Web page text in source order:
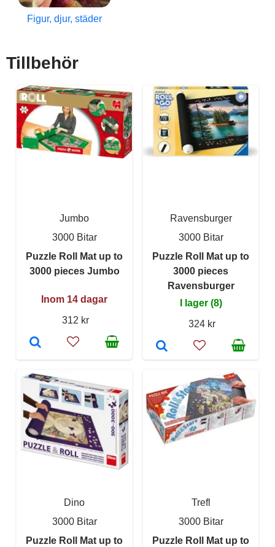
Figur, djur, städer
Tillbehör
Jumbo
3000 Bitar
Puzzle Roll Mat up to
3000 pieces Jumbo
Inom 14 dagar
312 kr
Ravensburger
3000 Bitar
Puzzle Roll Mat up to
3000 pieces
Ravensburger
I lager (8)
324 kr
Dino
3000 Bitar
Puzzle Roll Mat up to
Trefl
3000 Bitar
Puzzle Roll Mat up to